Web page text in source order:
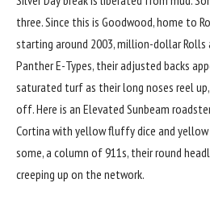
three. Since this is Goodwood, home to
starting around 2003, million-dollar
Panther E-Types, their adjusted backs
saturated turf as their long noses reel
off. Here is an Elevated Sunbeam
Cortina with yellow fluffy dice and yellow
some, a column of 911s, their round
creeping up on the network.